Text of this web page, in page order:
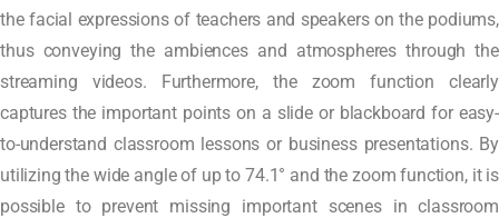
the facial expressions of teachers and speakers on the podiums,
thus conveying the ambiences and atmospheres through the
streaming videos. Furthermore, the zoom function clearly
captures the important points on a slide or blackboard for easy-
to-understand classroom lessons or business presentations. By
utilizing the wide angle of up to 74.1° and the zoom function, it is
possible to prevent missing important scenes in classroom